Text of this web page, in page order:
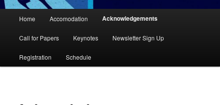
Home Accomodation Acknowledgements
Call for Papers Keynotes Newsletter Sign Up
Registration Schedule